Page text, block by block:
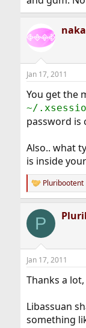
Jan 17, 2011
You get the
~/
password is
Also.. what
is inside your
R
e
c
i
s
Pluribootent
P
Jan 17, 2011
Thanks a
Libassuan
something